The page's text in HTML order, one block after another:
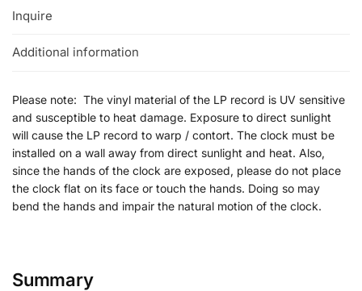
Inquire
Additional information
Please note: The vinyl material of the LP record is UV sensitive
and susceptible to heat damage. Exposure to direct sunlight
will cause the LP record to warp / contort. The clock must be
installed on a wall away from direct sunlight and heat. Also,
since the hands of the clock are exposed, please do not place
the clock flat on its face or touch the hands. Doing so may
bend the hands and impair the natural motion of the clock.
Summary